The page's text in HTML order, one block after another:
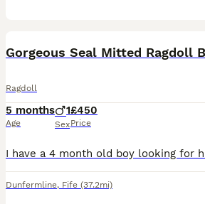
Gorgeous Seal Mitted Ragdoll
Ragdoll
5 months
Age
1
Sex
£450
Price
Dunfermline, Fife (37.2mi)